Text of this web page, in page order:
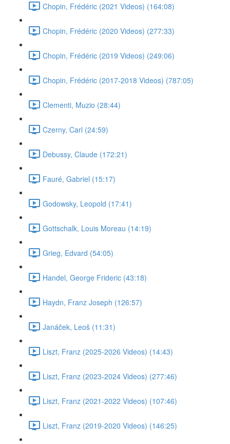
Chopin, Frédéric (2021 Videos) (164:08)
Chopin, Frédéric (2020 Videos) (277:33)
Chopin, Frédéric (2019 Videos) (249:06)
Chopin, Frédéric (2017-2018 Videos) (787:05)
Clementi, Muzio (28:44)
Czerny, Carl (24:59)
Debussy, Claude (172:21)
Fauré, Gabriel (15:17)
Godowsky, Leopold (17:41)
Gottschalk, Louis Moreau (14:19)
Grieg, Edvard (54:05)
Handel, George Frideric (43:18)
Haydn, Franz Joseph (126:57)
Janáček, Leoš (11:31)
Liszt, Franz (2025-2026 Videos) (14:43)
Liszt, Franz (2023-2024 Videos) (277:46)
Liszt, Franz (2021-2022 Videos) (107:46)
Liszt, Franz (2019-2020 Videos) (146:25)